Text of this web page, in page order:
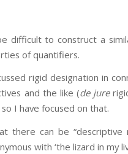
difficult to construct a
of quantifiers.
rigid designation in
and the like (de jure
I have focused on that.
there can be “descriptive
with ‘the lizard in